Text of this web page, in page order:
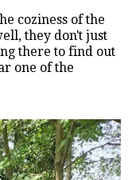
coziness of the
they don't just
there to find out
one of the